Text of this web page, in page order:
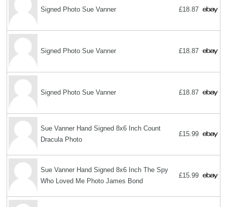
Signed Photo Sue Vanner £18.87
Signed Photo Sue Vanner £18.87
Signed Photo Sue Vanner £18.87
Sue Vanner Hand Signed 8x6 Inch Count
Dracula Photo
£15.99
Sue Vanner Hand Signed 8x6 Inch The Spy
Who Loved Me Photo James Bond
£15.99